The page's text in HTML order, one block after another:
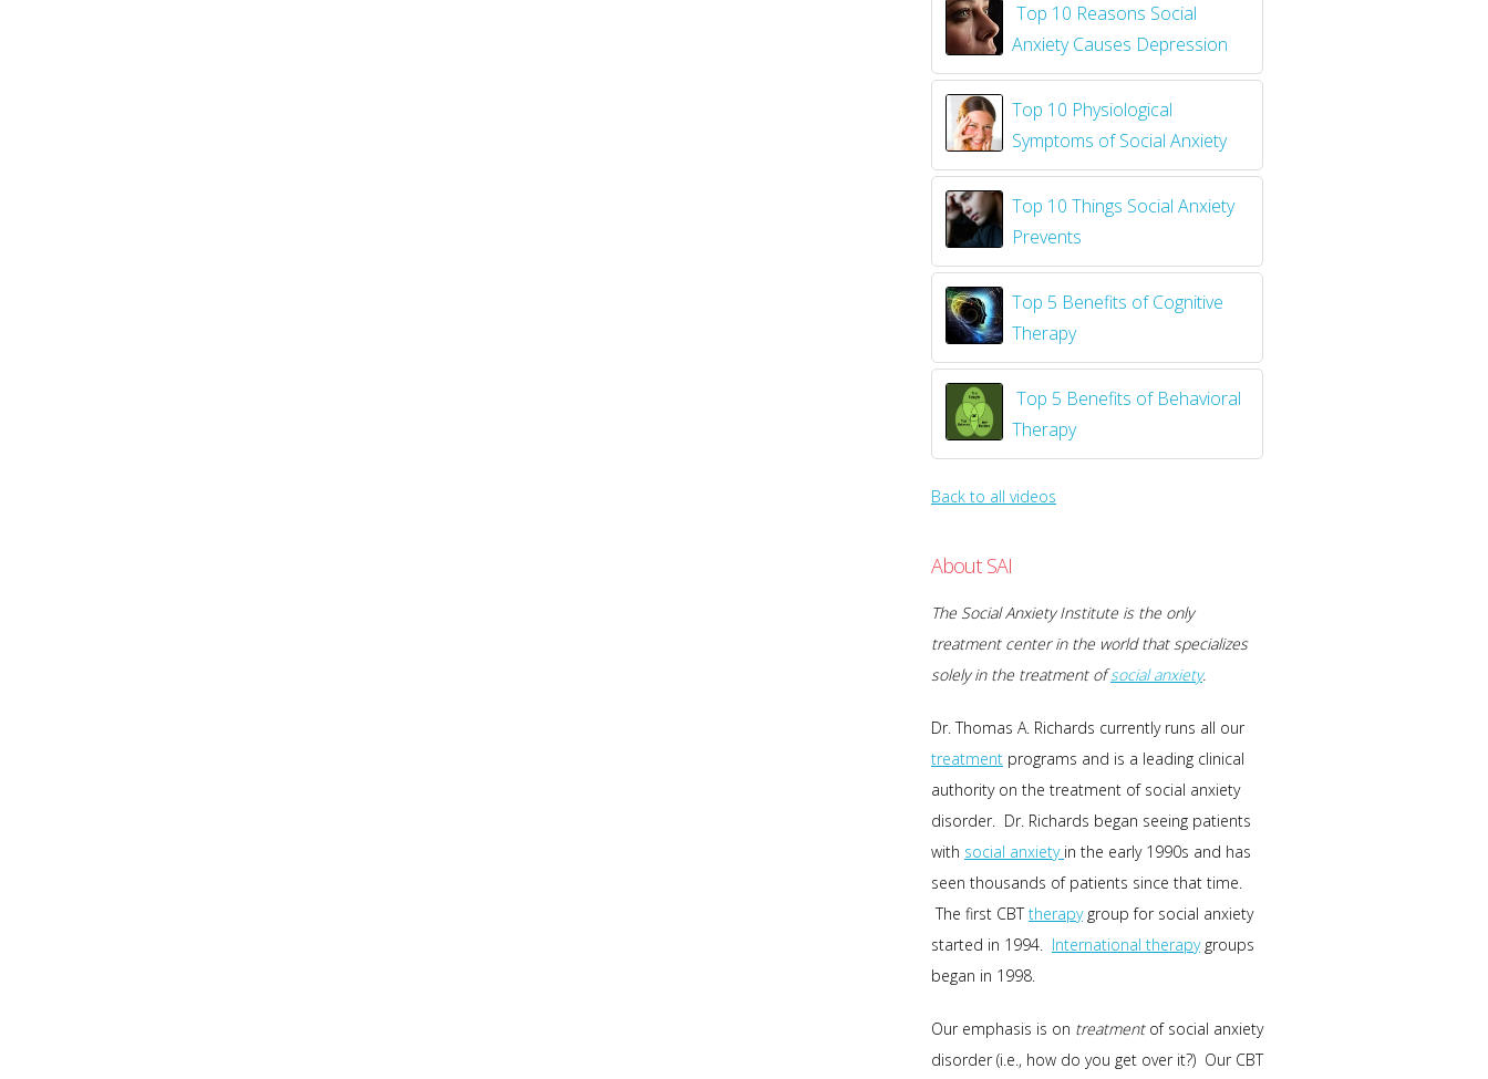
Top 10 Reasons Social
Anxiety Causes Depression
Top 10 Physiological
Symptoms of Social Anxiety
Top 10 Things Social Anxiety
Prevents
Top 5 Benefits of Cognitive
Therapy
Top 5 Benefits of Behavioral
Therapy
Back to all videos
About SAI
The Social Anxiety Institute is the only
treatment center in the world that specializes
solely in the treatment ofsocial anxiety.
Dr. Thomas A. Richards currently runs all our
treatment programs and is a leading clinical
authority on the treatment of social anxiety
disorder. Dr. Richards began seeing patients
with social anxiety in the early 1990s and has
seen thousands of patients since that time.
The first CBTtherapygroup for social anxiety
started in 1994. International therapygroups
began in 1998.
Our emphasis is on treatmentof social anxiety
disorder (i.e., how do you get over it?) Our CBT